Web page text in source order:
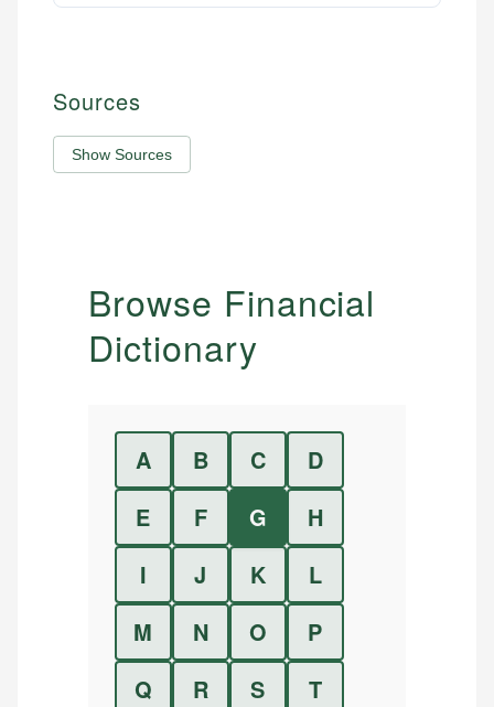
Sources
Show Sources
Browse Financial
Dictionary
A B C
D
E
F G
H
I
J K
L
M
N O
P
Q
R S
T